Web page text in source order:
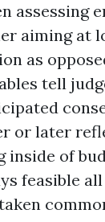
assessing
aiming at
as
tell
or later
inside of
feasible